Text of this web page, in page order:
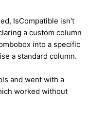
IsCompatible isn't
a custom column
into a specific
a standard column.
and went with a
worked without